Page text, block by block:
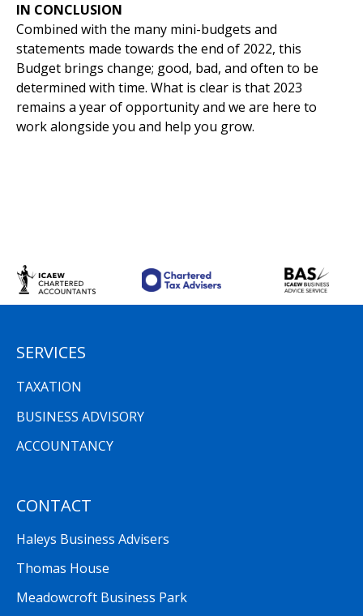
IN CONCLUSION
Combined with the many mini-budgets and
statements made towards the end of 2022, this
Budget brings change; good, bad, and often to be
determined with time. What is clear is that 2023
remains a year of opportunity and we are here to
work alongside you and help you grow.
CONTACT
Haleys Business Advisers
Thomas House
Meadowcroft Business Park
SERVICES
TAXATION
BUSINESS ADVISORY
ACCOUNTANCY